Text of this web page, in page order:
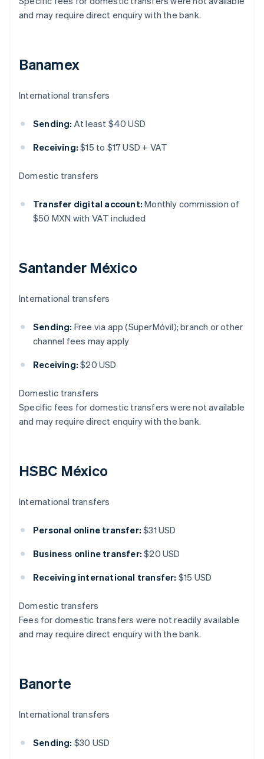
and may require direct enquiry with the bank.
Banamex
International transfers
Sending: At least $40 USD
Receiving: $15 to $17 USD + VAT
Domestic transfers
Transfer digital account: Monthly commission of
$50 MXN with VAT included
Santander México
International transfers
Sending: Free via app (SuperMóvil); branch or other
channel fees may apply
Receiving: $20 USD
Domestic transfers
Specific fees for domestic transfers were not available
and may require direct enquiry with the bank.
HSBC México
International transfers
Personal online transfer: $31 USD
Business online transfer: $20 USD
Receiving international transfer: $15 USD
Domestic transfers
Fees for domestic transfers were not readily available
and may require direct enquiry with the bank.
Banorte
International transfers
Sending: $30 USD